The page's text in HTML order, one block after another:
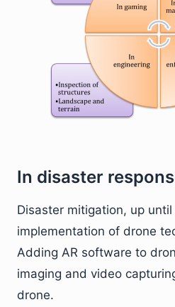
In disaster
Disaster mitigation, up
implementation of drone
Adding AR software to
imaging and video
drone.